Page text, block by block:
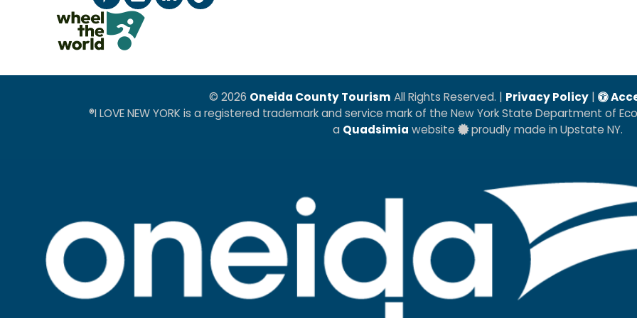
© 2026 Oneida County Tourism All Rights Reserved. | Privacy Policy |
®I LOVE NEW YORK is a registered trademark and service mark of the New York State Department of
a Quadsimia website proudly made in Upstate NY.